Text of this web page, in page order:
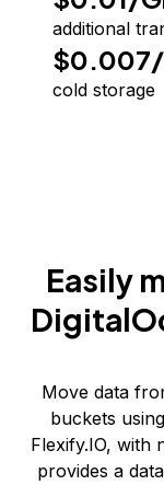
additional
$0.007/
cold storage
Easily
Move data
buckets
Flexify.IO, with
provides a